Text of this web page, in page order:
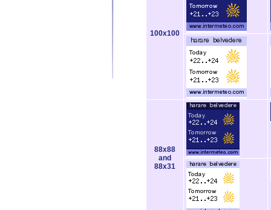
100x100
88x88
and
88x31